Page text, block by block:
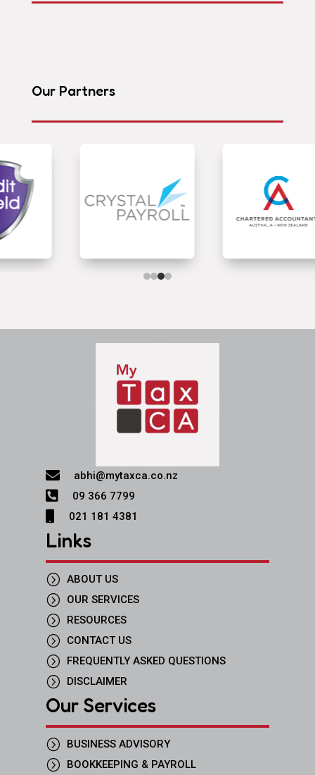
Our Partners
 abhi@mytaxca.co.nz
 09 366 7799
021 181 4381
Links
= ABOUT US
= OUR SERVICES
= RESOURCES
= CONTACT US
= FREQUENTLY ASKED QUESTIONS
= DISCLAIMER
Our Services
= BUSINESS ADVISORY
= BOOKKEEPING & PAYROLL